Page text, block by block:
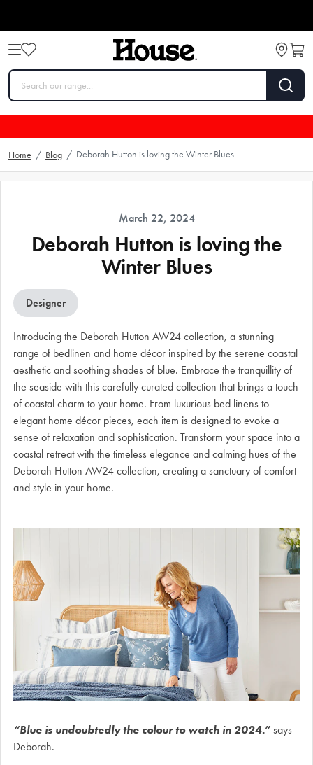
Home / Blog / Deborah Hutton is loving the Winter Blues
March 22, 2024
Deborah Hutton is loving the
Winter Blues
Designer
Introducing the Deborah Hutton AW24 collection, a stunning
range of bedlinen and home décor inspired by the serene coastal
aesthetic and soothing shades of blue. Embrace the tranquillity of
the seaside with this carefully curated collection that brings a touch
of coastal charm to your home. From luxurious bed linens to
elegant home décor pieces, each item is designed to evoke a
sense of relaxation and sophistication. Transform your space into a
coastal retreat with the timeless elegance and calming hues of the
Deborah Hutton AW24 collection, creating a sanctuary of comfort
and style in your home.
“Blue is undoubtedly the colour to watch in 2024.” says
Deborah.